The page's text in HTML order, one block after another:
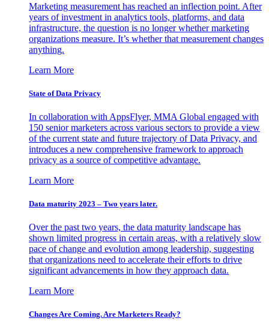
Marketing measurement has reached an inflection point. After
years of investment in analytics tools, platforms, and data
infrastructure, the question is no longer whether marketing
organizations measure. It’s whether that measurement changes
anything.
Learn More
State of Data Privacy
In collaboration with AppsFlyer, MMA Global engaged with
150 senior marketers across various sectors to provide a view
of the current state and future trajectory of Data Privacy, and
introduces a new comprehensive framework to approach
privacy as a source of competitive advantage.
Learn More
Data maturity 2023 – Two years later.
Over the past two years, the data maturity landscape has
shown limited progress in certain areas, with a relatively slow
pace of change and evolution among leadership, suggesting
that organizations need to accelerate their efforts to drive
significant advancements in how they approach data.
Learn More
Changes Are Coming. Are Marketers Ready?